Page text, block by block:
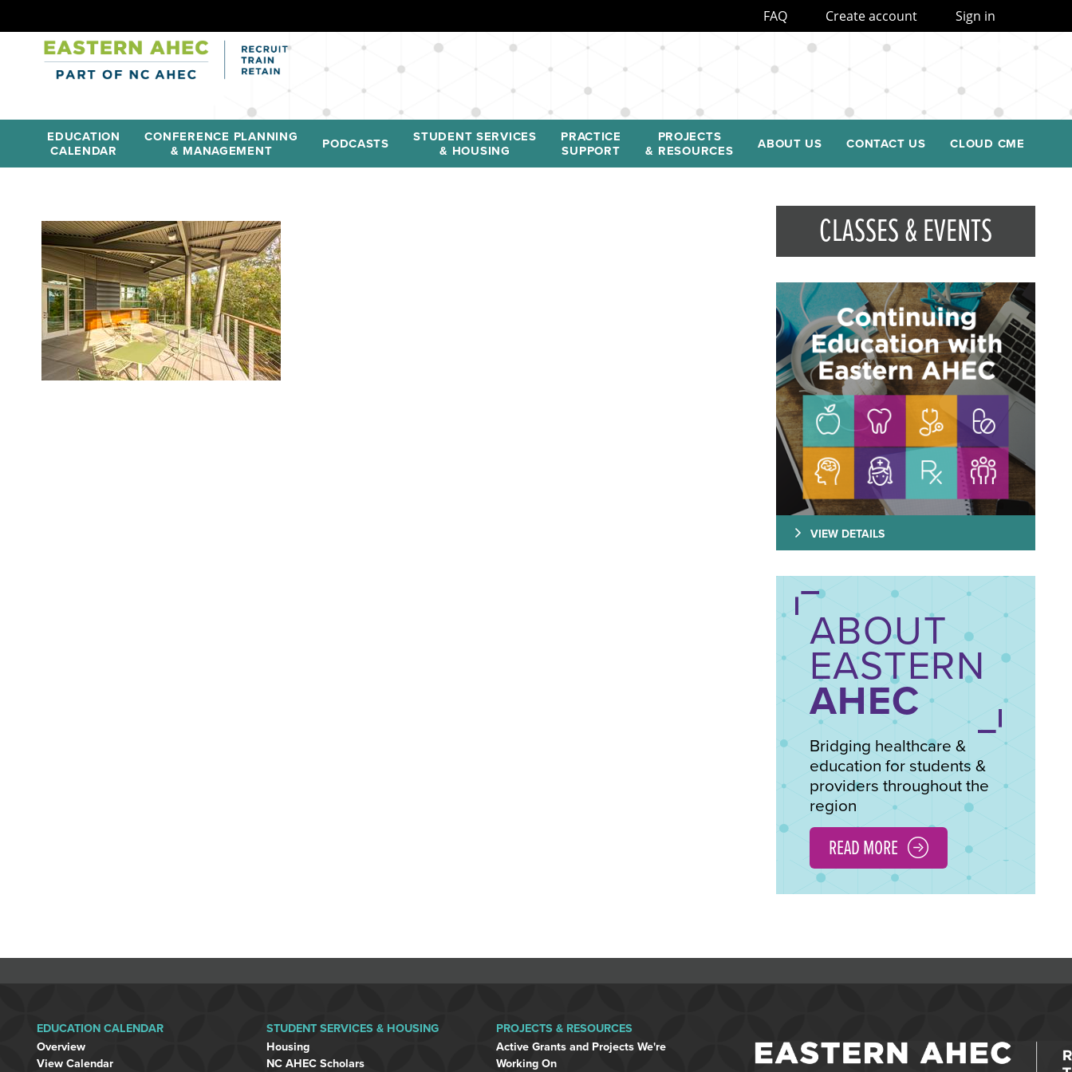
EDUCATION
CALENDAR
CONFERENCE PLANNING
& MANAGEMENT
PODCASTS
STUDENT SERVICES
& HOUSING
PRACTICE
SUPPORT
PROJECTS
& RESOURCES
ABOUT US CONTACT US CLOUD CME
CLASSES & EVENTS
VIEW DETAILS
ABOUT
EASTERN
AHEC
Bridging healthcare &
education for students &
providers throughout the
region
READ MORE
EDUCATION CALENDAR
Overview
View Calendar
STUDENT SERVICES & HOUSING
Housing
NC AHEC Scholars
PROJECTS & RESOURCES
Active Grants and Projects We're
Working On
FAQ Create account Sign in